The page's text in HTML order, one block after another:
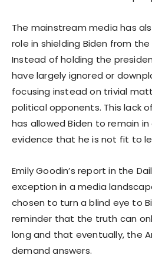
The mainstream media has
role in shielding Biden from
Instead of holding the
have largely ignored or
focusing instead on trivial
political opponents. This lack
has allowed Biden to remain
evidence that he is not fit to
Emily Goodin’s report in the
exception in a media
chosen to turn a blind eye to
reminder that the truth can
long and that eventually, the
demand answers.